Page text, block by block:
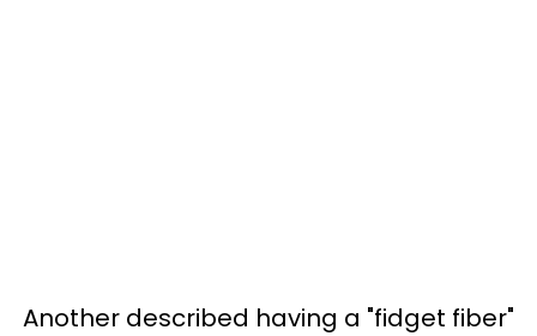
Another described having a "fidget fiber"